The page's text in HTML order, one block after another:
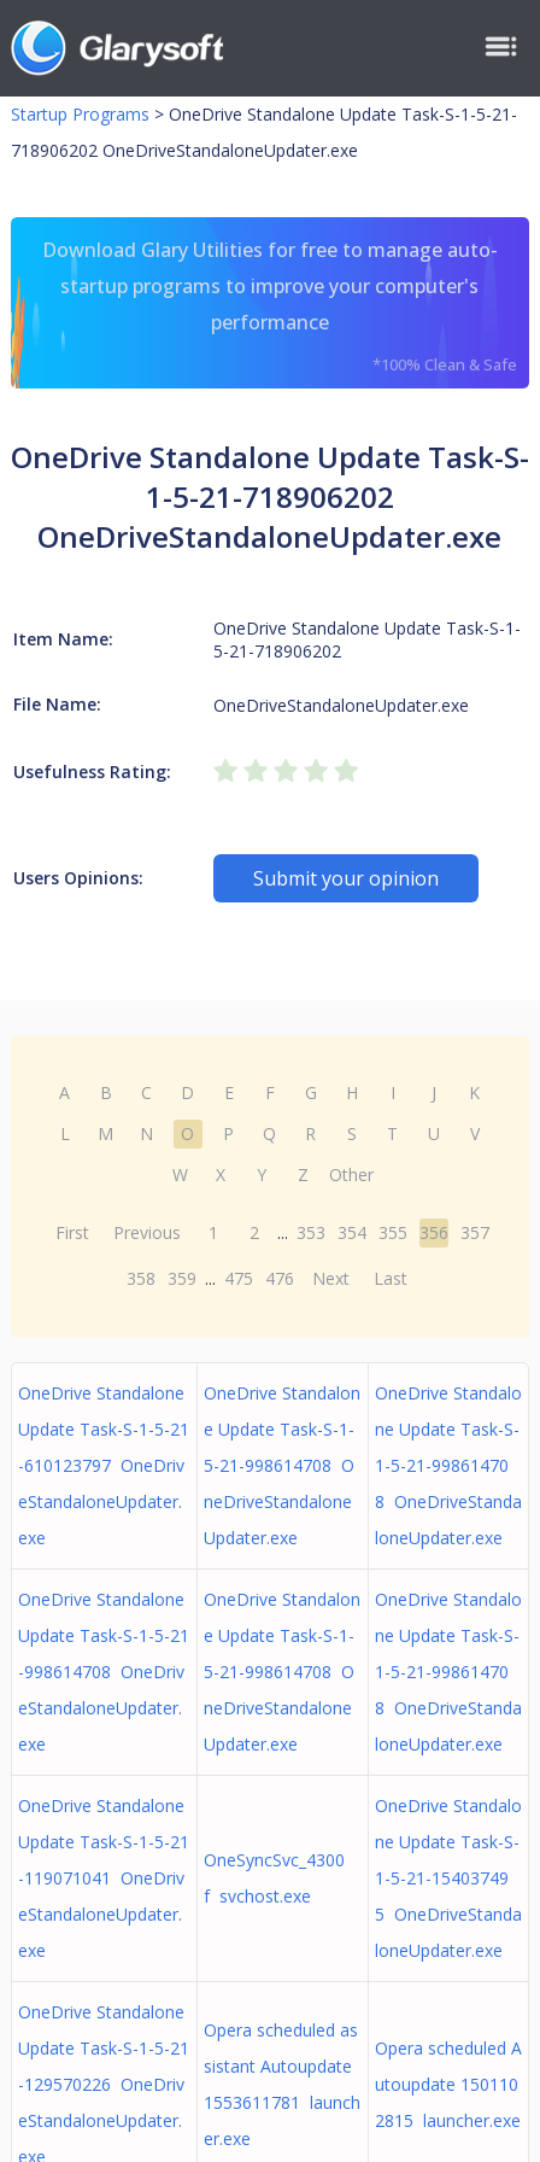
Startup Programs > OneDrive Standalone Update Task-S-1-5-21-
718906202 OneDriveStandaloneUpdater.exe
Download Glary Utilities for free to manage auto-
startup programs to improve your computer's
performance
*100% Clean & Safe
OneDrive Standalone Update Task-S-
1-5-21-718906202
OneDriveStandaloneUpdater.exe
Item Name:
OneDrive Standalone Update Task-S-1-
5-21-718906202
File Name: OneDriveStandaloneUpdater.exe
Usefulness Rating:
Users Opinions: Submit your opinion
A B C D E F G H I J
K
L
M N O P Q R S T U
V
W
X Y Z Other
First Previous 1 2 ... 353 354 355 356
357
358
359 ... 475 476 Next Last
OneDrive Standalone
Update Task-S-1-5-21
-610123797 OneDriv
eStandaloneUpdater.
exe
OneDrive Standalon
e Update Task-S-1-
5-21-998614708 O
neDriveStandalone
Updater.exe
OneDrive Standalo
ne Update Task-S-
1-5-21-99861470
8 OneDriveStanda
loneUpdater.exe
OneDrive Standalone
Update Task-S-1-5-21
-998614708 OneDriv
eStandaloneUpdater.
exe
OneDrive Standalon
e Update Task-S-1-
5-21-998614708 O
neDriveStandalone
Updater.exe
OneDrive Standalo
ne Update Task-S-
1-5-21-99861470
8 OneDriveStanda
loneUpdater.exe
OneDrive Standalone
Update Task-S-1-5-21
-119071041 OneDriv
eStandaloneUpdater.
exe
OneSyncSvc_4300
f svchost.exe
OneDrive Standalo
ne Update Task-S-
1-5-21-15403749
5 OneDriveStanda
loneUpdater.exe
OneDrive Standalone
Update Task-S-1-5-21
-129570226 OneDriv
eStandaloneUpdater.
exe
Opera scheduled as
sistant Autoupdate
1553611781 launch
er.exe
Opera scheduled A
utoupdate 150110
2815 launcher.exe